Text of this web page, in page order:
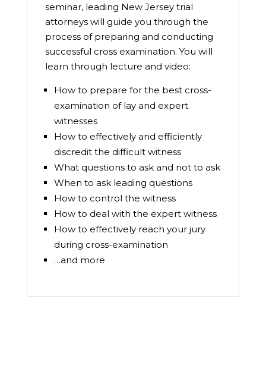
seminar, leading New Jersey trial
attorneys will guide you through the
process of preparing and conducting
successful cross examination. You will
learn through lecture and video:
How to prepare for the best cross-
examination of lay and expert
witnesses
How to effectively and efficiently
discredit the difficult witness
What questions to ask and not to ask
When to ask leading questions
How to control the witness
How to deal with the expert witness
How to effectively reach your jury
during cross-examination
…and more